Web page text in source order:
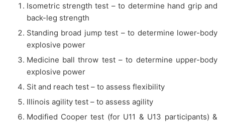
Isometric strength test – to determine hand grip and
back-leg strength
Standing broad jump test – to determine lower-body
explosive power
Medicine ball throw test – to determine upper-body
explosive power
Sit and reach test – to assess flexibility
Illinois agility test – to assess agility
Modified Cooper test (for U11 & U13 participants) &